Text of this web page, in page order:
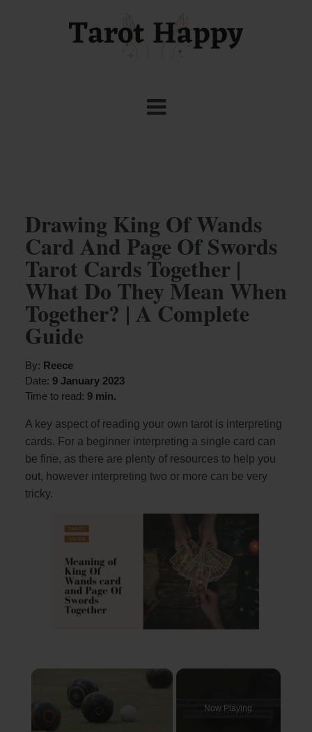
Drawing King Of Wands
Card And Page Of Swords
Tarot Cards Together |
What Do They Mean When
Together? | A Complete
Guide
By: Reece
Date: 9 January 2023
Time to read: 9 min.
A key aspect of reading your own tarot is interpreting
cards. For a beginner interpreting a single card can
be fine, as there are plenty of resources to help you
out, however interpreting two or more can be very
tricky.
×
Now Playing